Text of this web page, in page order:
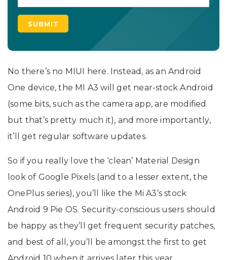
No there’s no MIUI here. Instead, as an Android
One device, the MI A3 will get near-stock Android
(some bits, such as the camera app, are modified
but that’s pretty much it), and more importantly,
it’ll get regular software updates.
So if you really love the ‘clean’ Material Design
look of Google Pixels (and to a lesser extent, the
OnePlus series), you’ll like the Mi A3’s stock
Android 9 Pie OS. Security-conscious users should
be happy as they’ll get frequent security patches,
and best of all, you’ll be amongst the first to get